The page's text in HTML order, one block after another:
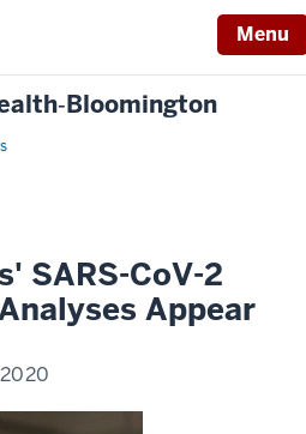
Menu
SARS-CoV-2
Appear